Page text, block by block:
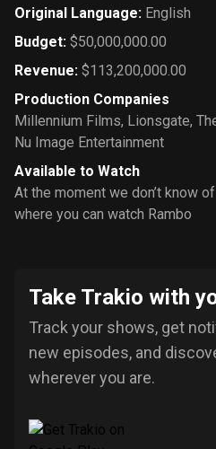
Original Language: English
Budget: $50,000,000.00
Revenue: $113,200,000.00
Production Companies
Millennium Films, Lionsgate,
Nu Image Entertainment
Available to Watch
At the moment we don’t know
where you can watch Rambo
Take Trakio with
Track your shows, get
new episodes, and
wherever you are.